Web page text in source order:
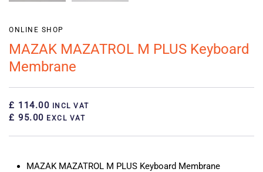
ONLINE SHOP
MAZAK MAZATROL M PLUS Keyboard
Membrane
£ 114.00 INCL VAT
£ 95.00 EXCL VAT
MAZAK MAZATROL M PLUS Keyboard Membrane